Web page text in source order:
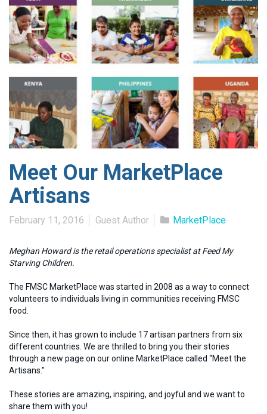
Meet Our MarketPlace
Artisans
February 11, 2016 Guest Author MarketPlace
Meghan Howard is the retail operations specialist at Feed My
Starving Children.
The FMSC MarketPlace was started in 2008 as a way to connect
volunteers to individuals living in communities receiving FMSC
food.
Since then, it has grown to include 17 artisan partners from six
different countries. We are thrilled to bring you their stories
through a new page on our online MarketPlace called “Meet the
Artisans.”
These stories are amazing, inspiring, and joyful and we want to
share them with you!